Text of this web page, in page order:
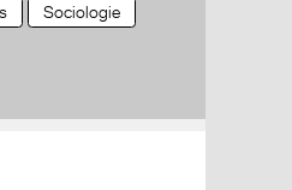
Sociologie